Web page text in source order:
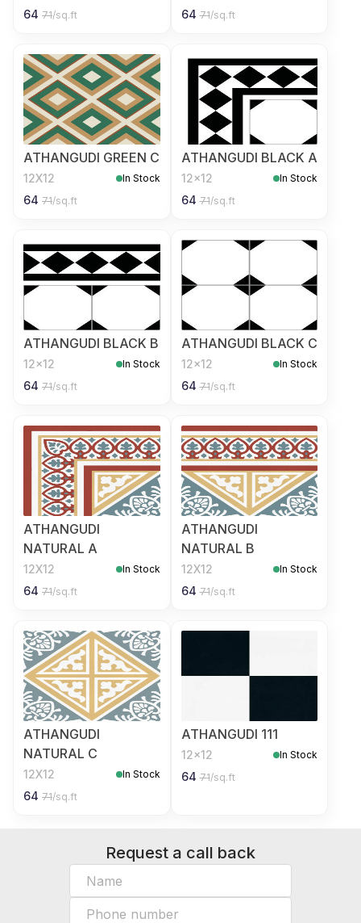
64 71/sq.ft 64 71/sq.ft
ATHANGUDI GREEN C
12X12 In Stock
64 71/sq.ft
ATHANGUDI BLACK A
12x12 In Stock
64 71/sq.ft
ATHANGUDI BLACK B
12x12 In Stock
64 71/sq.ft
ATHANGUDI BLACK C
12x12 In Stock
64 71/sq.ft
ATHANGUDI
NATURAL A
12X12 In Stock
64 71/sq.ft
ATHANGUDI
NATURAL B
12X12 In Stock
64 71/sq.ft
ATHANGUDI
NATURAL C
12X12 In Stock
64 71/sq.ft
ATHANGUDI 111
12x12 In Stock
64 71/sq.ft
Request a call back